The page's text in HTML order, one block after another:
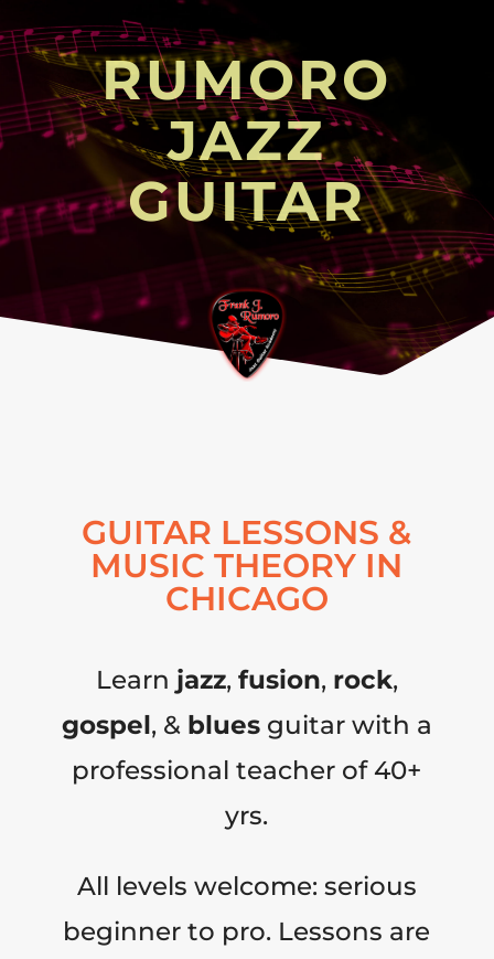
RUMORO
JAZZ
GUITAR
GUITAR LESSONS &
MUSIC THEORY IN
CHICAGO
Learn jazz, fusion, rock,
gospel, & bluesguitar with a
professional teacher of 40+
yrs.
All levels welcome: serious
beginner to pro. Lessons are